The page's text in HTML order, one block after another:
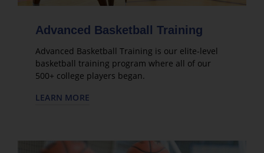
Advanced Basketball Training
Advanced Basketball Training is our elite-level
basketball training program where all of our
500+ college players began.
LEARN MORE